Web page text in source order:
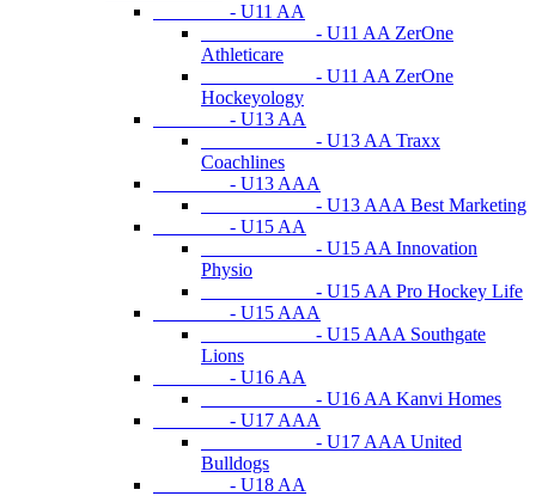
- U11 AA
- U11 AA ZerOne
Athleticare
- U11 AA ZerOne
Hockeyology
- U13 AA
- U13 AA Traxx
Coachlines
- U13 AAA
- U13 AAA Best Marketing
- U15 AA
- U15 AA Innovation
Physio
- U15 AA Pro Hockey Life
- U15 AAA
- U15 AAA Southgate
Lions
- U16 AA
- U16 AA Kanvi Homes
- U17 AAA
- U17 AAA United
Bulldogs
- U18 AA